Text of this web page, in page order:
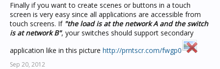
Finally if you want to create scenes or buttons in a touch
screen is very easy since all applications are accessible from
touch screens. If"the load is at the network A and the switch
is at network B", your switches should support secondary
application like in this picture http://prntscr.com/fwgp0
Sep 20, 2012